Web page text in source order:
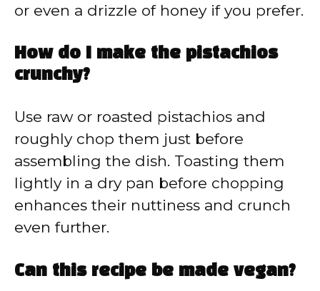
or even a drizzle of honey if you prefer.
How do I make the pistachios
crunchy?
Use raw or roasted pistachios and
roughly chop them just before
assembling the dish. Toasting them
lightly in a dry pan before chopping
enhances their nuttiness and crunch
even further.
Can this recipe be made vegan?